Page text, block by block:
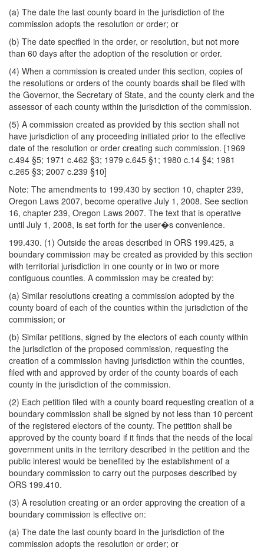
(a) The date the last county board in the jurisdiction of the
commission adopts the resolution or order; or
(b) The date specified in the order, or resolution, but not more
than 60 days after the adoption of the resolution or order.
(4) When a commission is created under this section, copies of
the resolutions or orders of the county boards shall be filed with
the Governor, the Secretary of State, and the county clerk and the
assessor of each county within the jurisdiction of the commission.
(5) A commission created as provided by this section shall not
have jurisdiction of any proceeding initiated prior to the effective
date of the resolution or order creating such commission. [1969
c.494 §5; 1971 c.462 §3; 1979 c.645 §1; 1980 c.14 §4; 1981
c.265 §3; 2007 c.239 §10]
Note: The amendments to 199.430 by section 10, chapter 239,
Oregon Laws 2007, become operative July 1, 2008. See section
16, chapter 239, Oregon Laws 2007. The text that is operative
until July 1, 2008, is set forth for the user�s convenience.
199.430. (1) Outside the areas described in ORS 199.425, a
boundary commission may be created as provided by this section
with territorial jurisdiction in one county or in two or more
contiguous counties. A commission may be created by:
(a) Similar resolutions creating a commission adopted by the
county board of each of the counties within the jurisdiction of the
commission; or
(b) Similar petitions, signed by the electors of each county within
the jurisdiction of the proposed commission, requesting the
creation of a commission having jurisdiction within the counties,
filed with and approved by order of the county boards of each
county in the jurisdiction of the commission.
(2) Each petition filed with a county board requesting creation of a
boundary commission shall be signed by not less than 10 percent
of the registered electors of the county. The petition shall be
approved by the county board if it finds that the needs of the local
government units in the territory described in the petition and the
public interest would be benefited by the establishment of a
boundary commission to carry out the purposes described by
ORS 199.410.
(3) A resolution creating or an order approving the creation of a
boundary commission is effective on:
(a) The date the last county board in the jurisdiction of the
commission adopts the resolution or order; or